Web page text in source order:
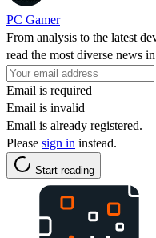
PC Gamer
From analysis to the latest
read the most diverse news
Email is required
Email is invalid
Email is already registered.
Please sign in instead.
Start reading